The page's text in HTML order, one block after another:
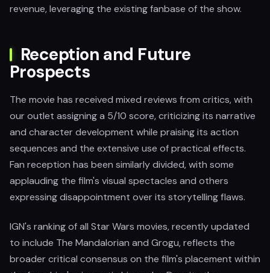
revenue, leveraging the existing fanbase of the show.
Reception and Future
Prospects
The movie has received mixed reviews from critics, with
our outlet assigning a 5/10 score, criticizing its narrative
and character development while praising its action
sequences and the extensive use of practical effects.
Fan reception has been similarly divided, with some
applauding the film's visual spectacles and others
expressing disappointment over its storytelling flaws.
IGN's ranking of all Star Wars movies, recently updated
to include The Mandalorian and Grogu, reflects the
broader critical consensus on the film's placement within